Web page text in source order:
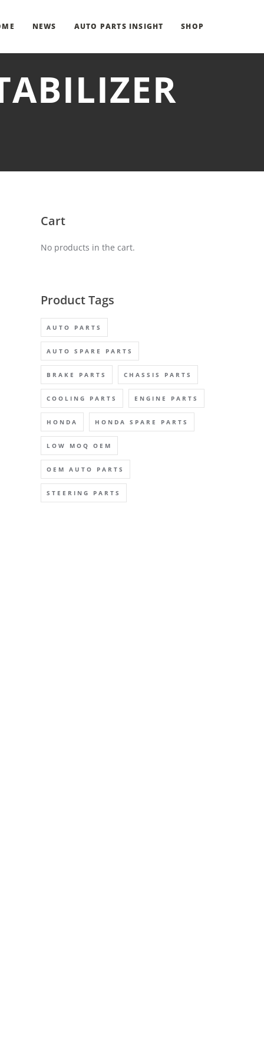
NEWS AUTO PARTS INSIGHT SHOP
Cart
No products in the cart.
Product Tags
AUTO PARTS
AUTO SPARE PARTS
BRAKE PARTS CHASSIS PARTS
COOLING PARTS ENGINE PARTS
HONDA HONDA SPARE PARTS
LOW MOQ OEM
OEM AUTO PARTS
STEERING PARTS